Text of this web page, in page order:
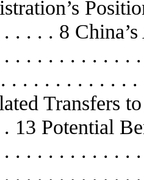
. . . . 8
. . . . . . . . . . .
. . . . . . . . . . .
Transfers
13 Potential
. . . . . . . . . . . .
. . . . . . . . . . .